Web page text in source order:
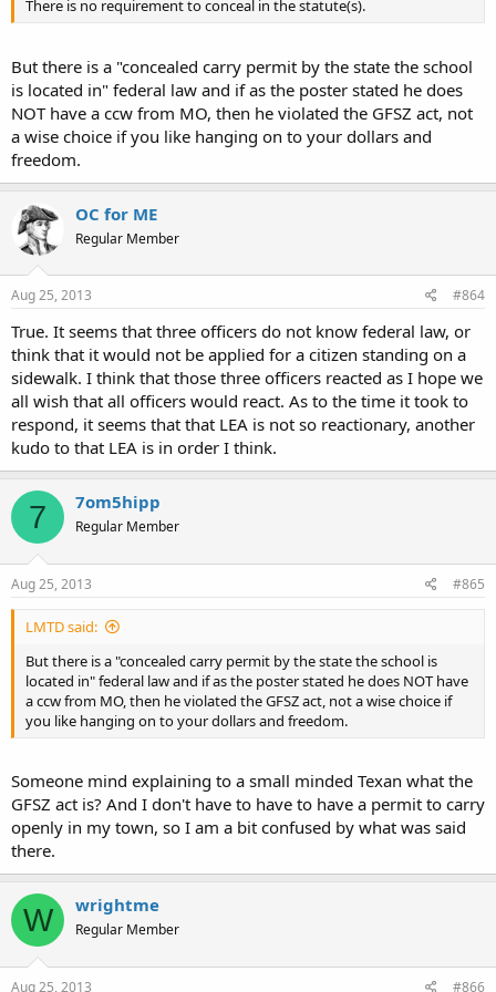
There is no requirement to conceal in the statute(s).
But there is a "concealed carry permit by the state the school
is located in" federal law and if as the poster stated he does
NOT have a ccw from MO, then he violated the GFSZ act, not
a wise choice if you like hanging on to your dollars and
freedom.
OC for ME
Regular Member
Aug 25, 2013 #864
True. It seems that three officers do not know federal law, or
think that it would not be applied for a citizen standing on a
sidewalk. I think that those three officers reacted as I hope we
all wish that all officers would react. As to the time it took to
respond, it seems that that LEA is not so reactionary, another
kudo to that LEA is in order I think.
7 7om5hipp
Regular Member
Aug 25, 2013 #865
LMTD said:
But there is a "concealed carry permit by the state the school is
located in" federal law and if as the poster stated he does NOT have
a ccw from MO, then he violated the GFSZ act, not a wise choice if
you like hanging on to your dollars and freedom.
Someone mind explaining to a small minded Texan what the
GFSZ act is? And I don't have to have to have a permit to carry
openly in my town, so I am a bit confused by what was said
there.
W wrightme
Regular Member
Aug 25, 2013 #866